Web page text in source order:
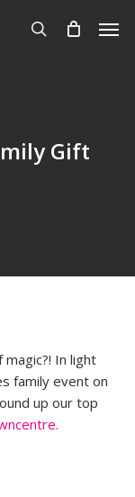
search
Gift
In light
family event on
up our top